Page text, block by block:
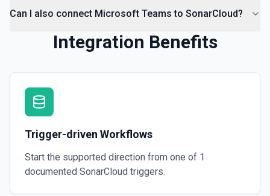
Can I also connect Microsoft Teams to SonarCloud?
Integration Benefits
Trigger-driven Workflows
Start the supported direction from one of 1
documented SonarCloud triggers.